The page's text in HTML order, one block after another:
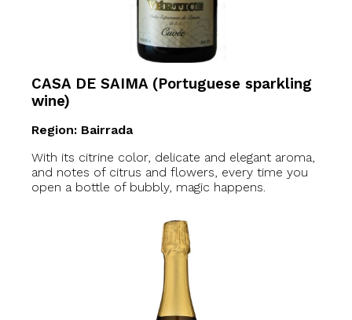
CASA DE SAIMA (Portuguese sparkling
wine)
Region: Bairrada
With its citrine color, delicate and elegant aroma,
and notes of citrus and flowers, every time you
open a bottle of bubbly, magic happens.